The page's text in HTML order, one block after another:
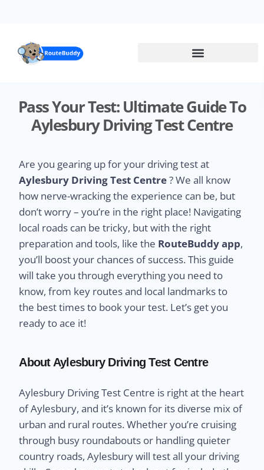
Pass Your Test: Ultimate Guide To
Aylesbury Driving Test Centre
Are you gearing up for your driving test at
Aylesbury Driving Test Centre? We all know
how nerve-wracking the experience can be, but
don’t worry – you’re in the right place! Navigating
local roads can be tricky, but with the right
preparation and tools, like the RouteBuddy app,
you’ll boost your chances of success. This guide
will take you through everything you need to
know, from key routes and local landmarks to
the best times to book your test. Let’s get you
ready to ace it!
About Aylesbury Driving Test Centre
Aylesbury Driving Test Centre is right at the heart
of Aylesbury, and it’s known for its diverse mix of
urban and rural routes. Whether you’re cruising
through busy roundabouts or handling quieter
country roads, Aylesbury will test all your driving